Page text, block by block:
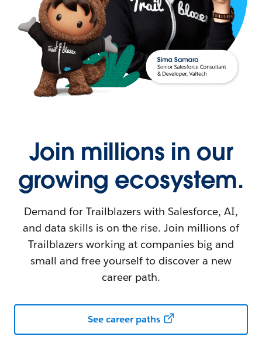
Join millions in our
growing ecosystem.
Demand for Trailblazers with Salesforce, AI,
and data skills is on the rise. Join millions of
Trailblazers working at companies big and
small and free yourself to discover a new
career path.
See career paths